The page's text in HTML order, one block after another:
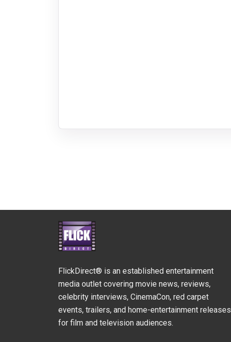
FlickDirect® is an established entertainment
media outlet covering movie news, reviews,
celebrity interviews, CinemaCon, red carpet
events, trailers, and home-entertainment releases
for film and television audiences.